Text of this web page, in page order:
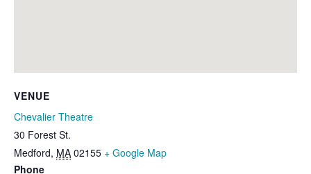
VENUE
Chevalier Theatre
30 Forest St.
Medford, MA 02155 + Google Map
Phone